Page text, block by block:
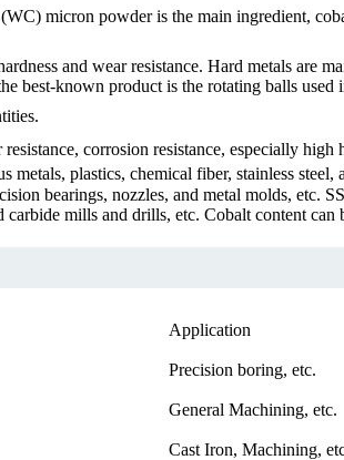
micron powder is the main ingredient,
and wear resistance. Hard metals are
best-known product is the rotating balls used
corrosion resistance, especially
plastics, chemical fiber, stainless steel,
bearings, nozzles, and metal molds, etc.
mills and drills, etc. Cobalt content
Application
Precision boring, etc.
General Machining, etc.
Cast Iron, Machining,